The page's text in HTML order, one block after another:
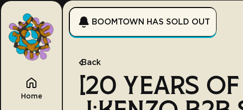
Home
BOOMTOWN HAS SOLD OUT
Back
[20 YEARS